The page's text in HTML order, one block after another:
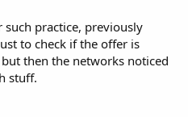
practice, previously
to check if the offer is
then the networks noticed
stuff.